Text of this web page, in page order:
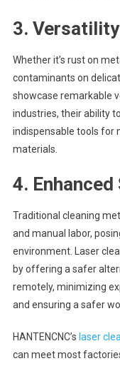
3.
Whether it’s rust on
contaminants on
showcase remarkable
industries, their ability
indispensable tools for
materials.
4.
Traditional cleaning
and manual labor,
environment. Laser
by offering a safer
remotely, minimizing
and ensuring a safer
HANTENCNC’s laser
can meet most